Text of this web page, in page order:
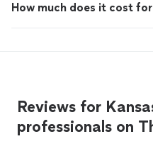
How much does it cost
Reviews for
professionals on